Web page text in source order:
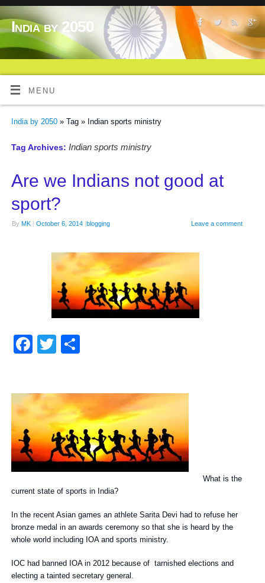
India by 2050
MENU
India by 2050» Tag » Indian sports ministry
Tag Archives: Indian sports ministry
Are we Indians not good at
sport?
By MK | October 6, 2014 |blogging Leave a comment
Facebook
Twitter
What is the
current state of sports in India?
In the recent Asian games an athlete Sarita Devi had to refuse her
bronze medal in an awards ceremony so that she is heard by the
whole world including IOA and sports ministry.
IOC had banned IOA in 2012 because of tarnished elections and
electing a tainted secretary general.